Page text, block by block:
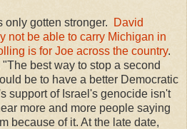
only gotten stronger.
David
not be able to carry Michigan in
is for Joe across the country.
"The best way to stop a second
be to have a better Democratic
support of Israel's genocide isn't
more and more people saying
because of it. At the late date,